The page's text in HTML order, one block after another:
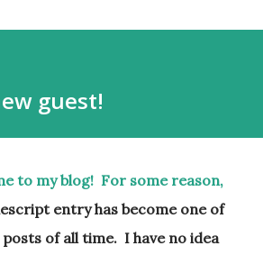
guest!
to my blog! For some reason,
entry has become one of
of all time. I have no idea